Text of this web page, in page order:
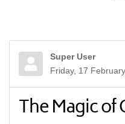
Super User
Friday, 17
The Magic